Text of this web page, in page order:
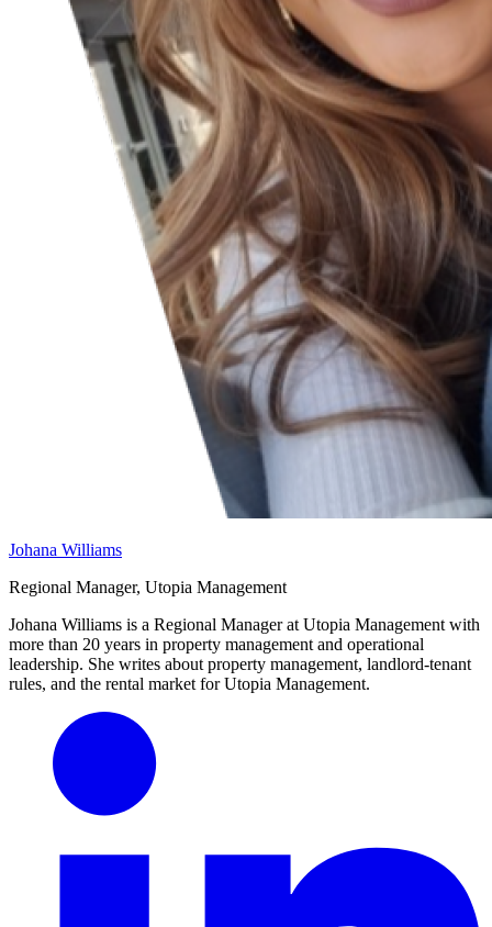
Johana Williams
Regional Manager, Utopia Management
Johana Williams is a Regional Manager at Utopia Management with
more than 20 years in property management and operational
leadership. She writes about property management, landlord-tenant
rules, and the rental market for Utopia Management.